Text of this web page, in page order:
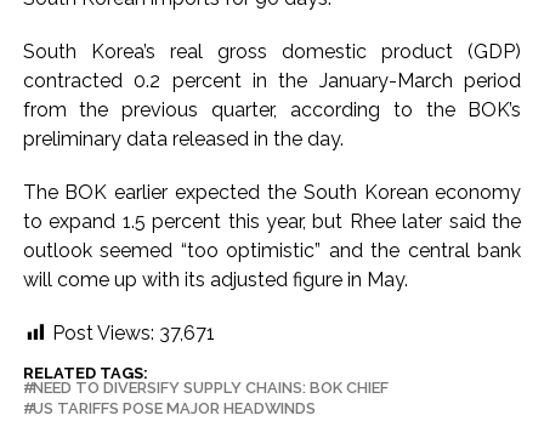
South Korea’s real gross domestic product (GDP)
contracted 0.2 percent in the January-March period
from the previous quarter, according to the BOK’s
preliminary data released in the day.
The BOK earlier expected the South Korean economy
to expand 1.5 percent this year, but Rhee later said the
outlook seemed “too optimistic” and the central bank
will come up with its adjusted figure in May.
Post Views: 37,671
RELATED TAGS:
NEED TO DIVERSIFY SUPPLY CHAINS: BOK CHIEF
US TARIFFS POSE MAJOR HEADWINDS